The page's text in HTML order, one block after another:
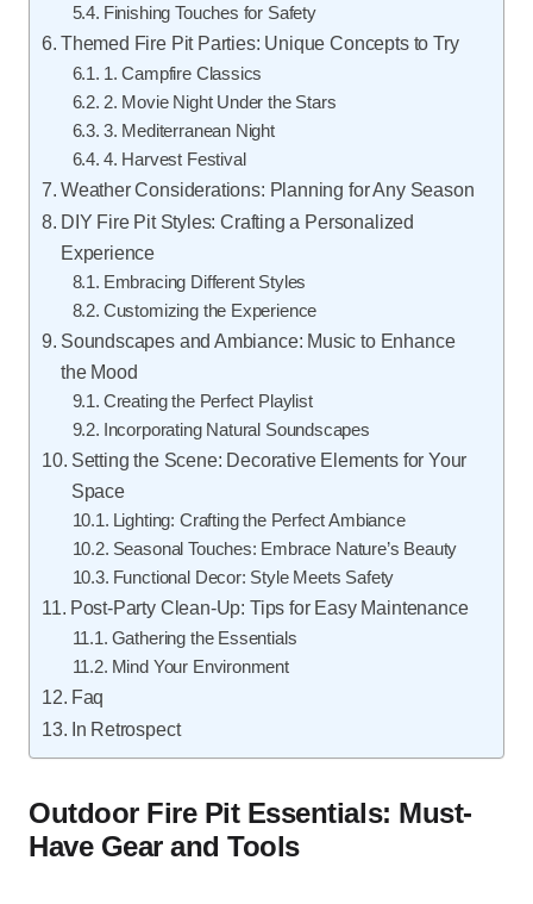
Finishing Touches for Safety
Themed Fire Pit Parties: Unique Concepts to Try
1. Campfire Classics
2. Movie Night Under the Stars
3. Mediterranean Night
4. Harvest Festival
Weather Considerations: Planning for Any Season
DIY Fire Pit Styles: Crafting a Personalized
Experience
Embracing Different Styles
Customizing the Experience
Soundscapes and Ambiance: Music to Enhance
the Mood
Creating the Perfect Playlist
Incorporating Natural Soundscapes
Setting the Scene: Decorative Elements for Your
Space
Lighting: Crafting the Perfect Ambiance
Seasonal Touches: Embrace Nature’s Beauty
Functional Decor: Style Meets Safety
Post-Party Clean-Up: Tips for Easy Maintenance
Gathering the Essentials
Mind Your Environment
Faq
In Retrospect
Outdoor Fire Pit Essentials: Must-
Have Gear and Tools